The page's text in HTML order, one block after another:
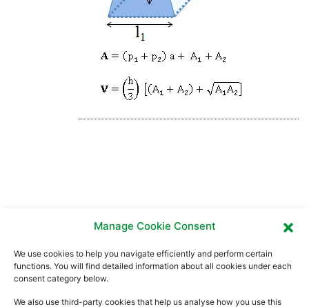
Manage Cookie Consent
We use cookies to help you navigate efficiently and perform certain
functions. You will find detailed information about all cookies under each
consent category below.
We also use third-party cookies that help us analyse how you use this